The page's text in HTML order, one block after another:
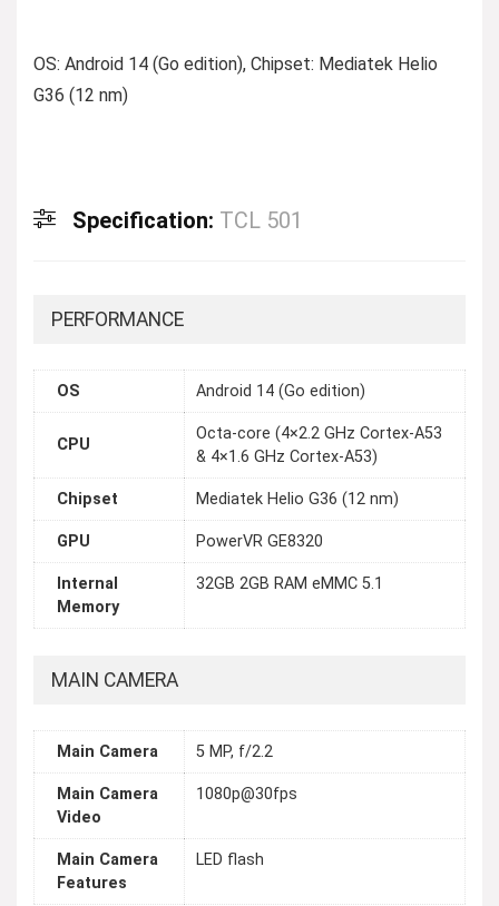
OS: Android 14 (Go edition), Chipset: Mediatek Helio
G36 (12 nm)
Specification: TCL 501
PERFORMANCE
OS Android 14 (Go edition)
CPU
Octa-core (4×2.2 GHz Cortex-A53
& 4×1.6 GHz Cortex-A53)
Chipset Mediatek Helio G36 (12 nm)
GPU PowerVR GE8320
Internal
Memory
32GB 2GB RAM eMMC 5.1
MAIN CAMERA
Main Camera 5 MP, f/2.2
Main Camera
Video
1080p@30fps
Main Camera
Features
LED flash